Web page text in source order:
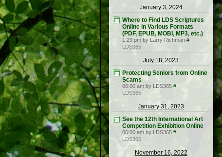
January 3, 2024
Where to Find LDS Scriptures
Online in Various Formats
(PDF, EPUB, MOBI, MP3, etc.)
1:29 pm by Larry Richman #
LDS365
July 18, 2023
Protecting Seniors from Online
Scams
06:00 am by LDS365 #
LDS365
January 31, 2023
See the 12th International Art
Competition Exhibition Online
06:00 am by LDS365 #
LDS365
November 16, 2022